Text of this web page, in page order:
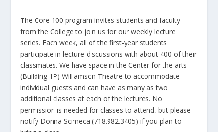
The Core 100 program invites students and faculty
from the College to join us for our weekly lecture
series. Each week, all of the first-year students
participate in lecture-discussions with about 400 of their
classmates. We have space in the Center for the arts
(Building 1P) Williamson Theatre to accommodate
individual guests and can have as many as two
additional classes at each of the lectures. No
permission is needed for classes to attend, but please
notify Donna Scimeca (718.982.3405) if you plan to